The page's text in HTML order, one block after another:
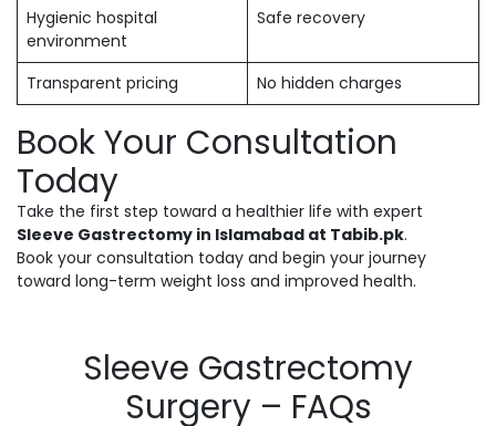
Hygienic hospital
environment
Safe recovery
Transparent pricing No hidden charges
Book Your Consultation
Today
Take the first step toward a healthier life with expert
Sleeve Gastrectomy in Islamabad at Tabib.pk.
Book your consultation today and begin your journey
toward long-term weight loss and improved health.
Sleeve Gastrectomy
Surgery – FAQs